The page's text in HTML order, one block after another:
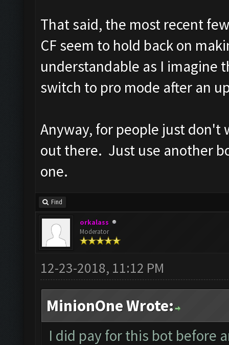
That said, the most recent
CF seem to hold back on
understandable as I imagine
switch to pro mode after an
Anyway, for people just don't
out there. Just use another
one.
Find
orkalass
Moderator
12-23-2018, 11:12 PM
MinionOne Wrote:
I did pay for this bot before